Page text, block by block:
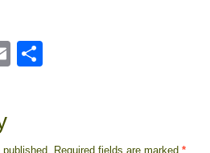
Email
Required fields are marked*